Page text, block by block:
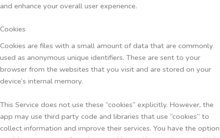
and enhance your overall user experience.
Cookies
Cookies are files with a small amount of data that are commonly
used as anonymous unique identifiers. These are sent to your
browser from the websites that you visit and are stored on your
device’s internal memory.
This Service does not use these “cookies” explicitly. However, the
app may use third party code and libraries that use “cookies” to
collect information and improve their services. You have the option